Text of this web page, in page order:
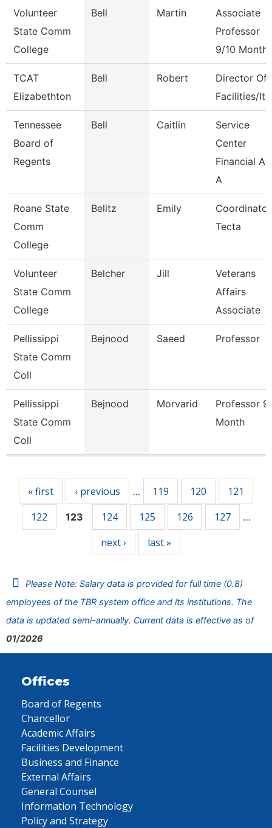
Volunteer
State Comm
College
Bell Martin
Associate
Professor
9/10 Month
TCAT
Elizabethton
Bell Robert
Director Of
Facilities/It
Tennessee
Board of
Regents
Bell Caitlin
Service
Center
Financial
A
Roane State
Comm
College
Belitz Emily
Tecta
Volunteer
State Comm
College
Belcher Jill
Veterans
Affairs
Associate
Pellissippi
State Comm
Coll
Bejnood Saeed Professor
Pellissippi
State Comm
Coll
Bejnood Morvarid
Professor 9
Month
« first ‹ previous … 119 120
121
122
123 124 125 126 127 …
next › last »
Please Note: Salary data is provided for full time (0.8)
employees of the TBR system office and its institutions. The
data is updated semi-annually. Current data is effective as of
01/2026
Offices
Board of Regents
Chancellor
Academic Affairs
Facilities Development
Business and Finance
External Affairs
General Counsel
Information Technology
Policy and Strategy